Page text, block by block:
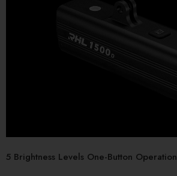
5 Brightness Levels One-Button Operation